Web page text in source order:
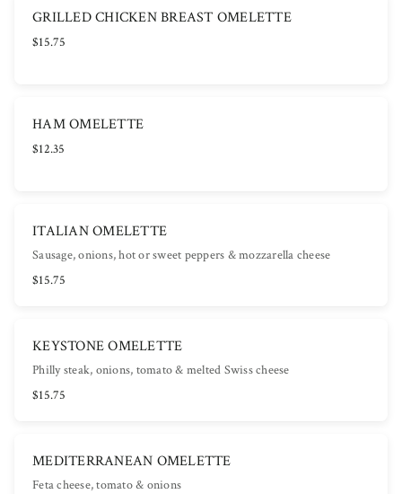
GRILLED CHICKEN BREAST OMELETTE
$15.75
HAM OMELETTE
$12.35
ITALIAN OMELETTE
Sausage, onions, hot or sweet peppers & mozzarella cheese
$15.75
KEYSTONE OMELETTE
Philly steak, onions, tomato & melted Swiss cheese
$15.75
MEDITERRANEAN OMELETTE
Feta cheese, tomato & onions